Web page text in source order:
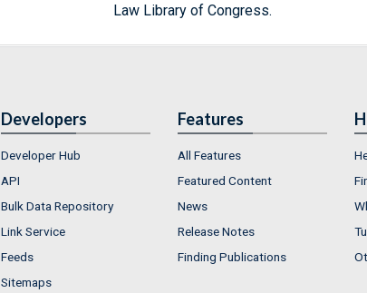
Law Library of Congress.
Developers
Developer Hub
API
Bulk Data Repository
Link Service
Feeds
Sitemaps
Features
All Features
Featured Content
News
Release Notes
Finding Publications